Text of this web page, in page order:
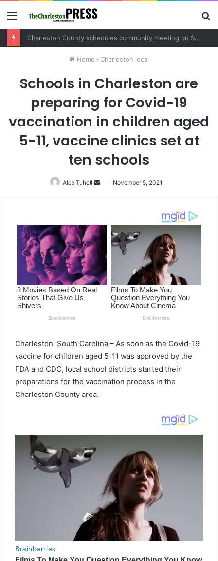
Menu
Charleston County schedules community meeting on Sol Legare Road sidewalk safety project
Home / Charleston local
Schools in Charleston are
preparing for Covid-19
vaccination in children aged
5-11, vaccine clinics set at
ten schools
Alex Tuhell
Send
an
November 5, 2021
Charleston, South Carolina – As soon as the Covid-19
vaccine for children aged 5-11 was approved by the
FDA and CDC, local school districts started their
preparations for the vaccination process in the
Charleston County area.